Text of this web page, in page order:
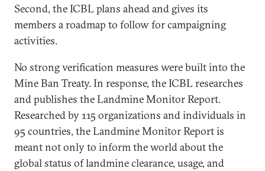
Second, the ICBL plans ahead and gives its
members a roadmap to follow for campaigning
activities.
No strong verification measures were built into the
Mine Ban Treaty. In response, the ICBL researches
and publishes the Landmine Monitor Report.
Researched by 115 organizations and individuals in
95 countries, the Landmine Monitor Report is
meant not only to inform the world about the
global status of landmine clearance, usage, and